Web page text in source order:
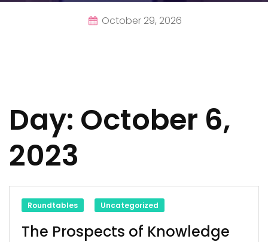
October 29, 2026
Day: October 6,
2023
Roundtables Uncategorized
The Prospects of Knowledge